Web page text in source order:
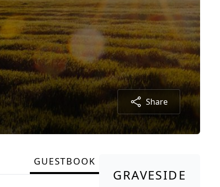
Share
GUESTBOOK
GRAVESIDE